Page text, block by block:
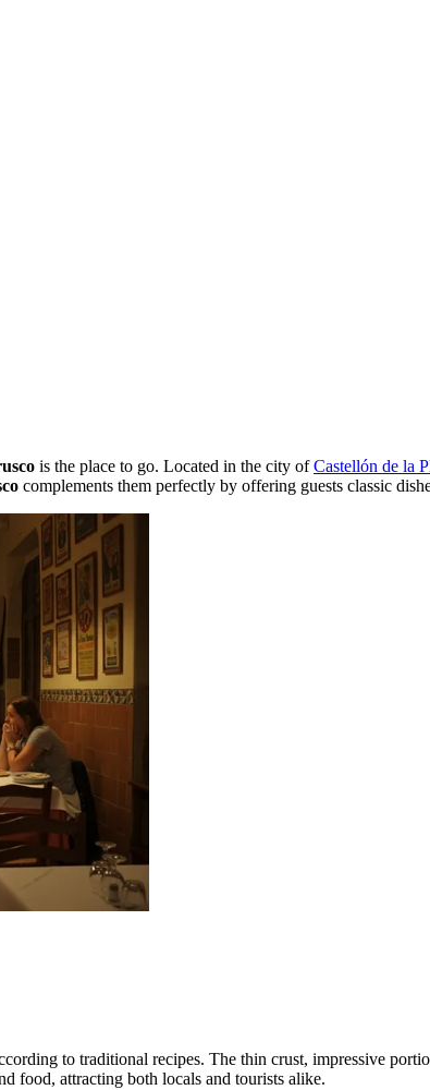
is the place to go. Located in the city ofCastellón de la
complements them perfectly by offering guests classic
to traditional recipes. The thin crust, impressive
food, attracting both locals and tourists alike.